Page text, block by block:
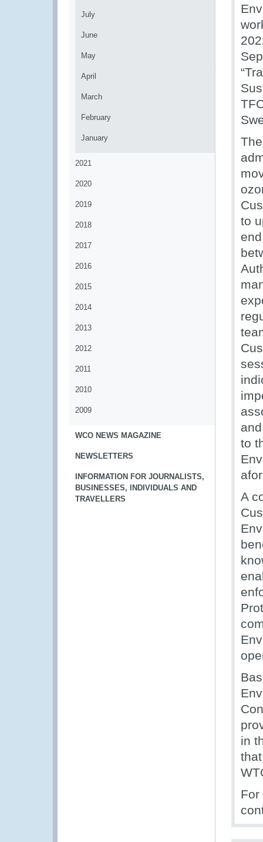
July
June
May
April
March
February
January
2021
2020
2019
2018
2017
2016
2015
2014
2013
2012
2011
2010
2009
WCO NEWS MAGAZINE
NEWSLETTERS
INFORMATION FOR JOURNALISTS,
BUSINESSES, INDIVIDUALS AND
TRAVELLERS
to
to
A
in
For